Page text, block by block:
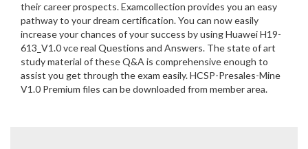
their career prospects. Examcollection provides you an easy
pathway to your dream certification. You can now easily
increase your chances of your success by using Huawei H19-
613_V1.0 vce real Questions and Answers. The state of art
study material of these Q&A is comprehensive enough to
assist you get through the exam easily. HCSP-Presales-Mine
V1.0 Premium files can be downloaded from member area.